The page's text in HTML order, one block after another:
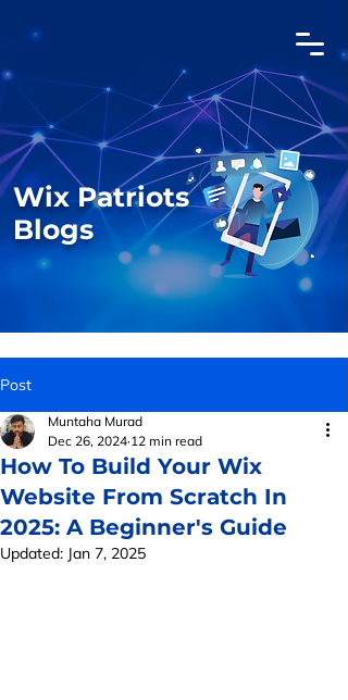
Wix Patriots
Blogs
Post
How To Build Your Wix
Website From Scratch In
2025: A Beginner's Guide
Muntaha Murad
Dec 26, 2024 12 min read
Updated: Jan 7, 2025